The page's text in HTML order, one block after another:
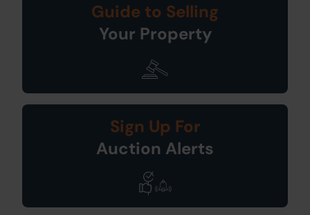
Guide to Selling
Your Property
Sign Up For
Auction Alerts